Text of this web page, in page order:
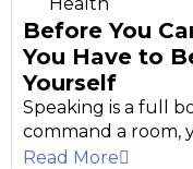
Before You
You Have to
Yourself
Speaking is a full
command a room,
Read More